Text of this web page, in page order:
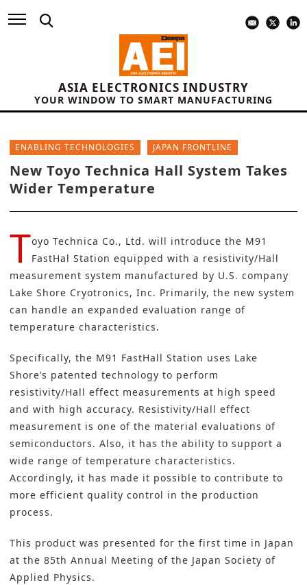
ASIA ELECTRONICS INDUSTRY
YOUR WINDOW TO SMART MANUFACTURING
ENABLING TECHNOLOGIES JAPAN FRONTLINE
New Toyo Technica Hall System Takes
Wider Temperature
Toyo Technica Co., Ltd. will introduce the M91
FastHal Station equipped with a resistivity/Hall
measurement system manufactured by U.S. company
Lake Shore Cryotronics, Inc. Primarily, the new system
can handle an expanded evaluation range of
temperature characteristics.
Specifically, the M91 FastHall Station uses Lake
Shore’s patented technology to perform
resistivity/Hall effect measurements at high speed
and with high accuracy. Resistivity/Hall effect
measurement is one of the material evaluations of
semiconductors. Also, it has the ability to support a
wide range of temperature characteristics.
Accordingly, it has made it possible to contribute to
more efficient quality control in the production
process.
This product was presented for the first time in Japan
at the 85th Annual Meeting of the Japan Society of
Applied Physics.